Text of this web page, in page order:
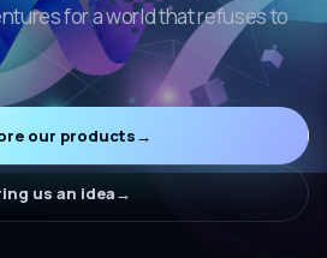
for a world that refuses to
our products→
us an idea→